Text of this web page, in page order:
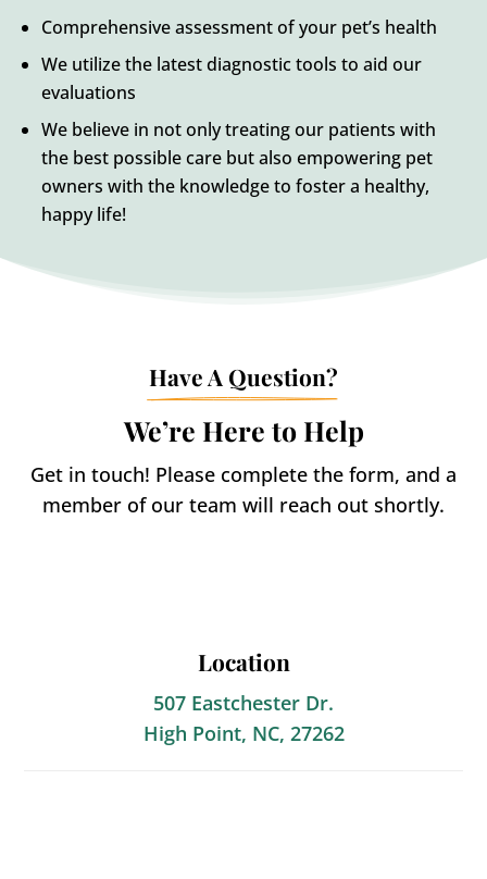
Comprehensive assessment of your pet’s health
We utilize the latest diagnostic tools to aid our
evaluations
We believe in not only treating our patients with
the best possible care but also empowering pet
owners with the knowledge to foster a healthy,
happy life!
Have A Question?
We’re Here to Help
Get in touch! Please complete the form, and a
member of our team will reach out shortly.
Location
507 Eastchester Dr.
High Point, NC, 27262